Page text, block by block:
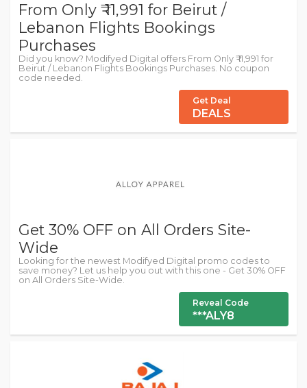
From Only ₹ 11,991 for Beirut /
Lebanon Flights Bookings
Purchases
Did you know? Modifyed Digital offers From Only ₹ 11,991 for
Beirut / Lebanon Flights Bookings Purchases. No coupon
code needed.
Get Deal
DEALS
Get 30% OFF on All Orders Site-
Wide
Looking for the newest Modifyed Digital promo codes to
save money? Let us help you out with this one - Get 30% OFF
on All Orders Site-Wide.
Reveal Code
***ALY8